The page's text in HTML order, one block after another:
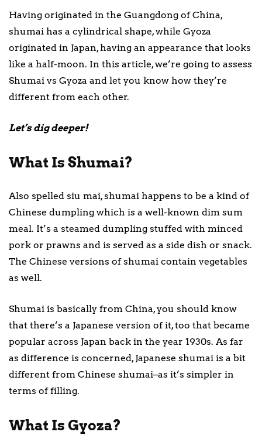
Having originated in the Guangdong of China,
shumai has a cylindrical shape, while Gyoza
originated in Japan, having an appearance that looks
like a half-moon. In this article, we’re going to assess
Shumai vs Gyoza and let you know how they’re
different from each other.
Let’s dig deeper!
What Is Shumai?
Also spelled siu mai, shumai happens to be a kind of
Chinese dumpling which is a well-known dim sum
meal. It’s a steamed dumpling stuffed with minced
pork or prawns and is served as a side dish or snack.
The Chinese versions of shumai contain vegetables
as well.
Shumai is basically from China, you should know
that there’s a Japanese version of it, too that became
popular across Japan back in the year 1930s. As far
as difference is concerned, Japanese shumai is a bit
different from Chinese shumai–as it’s simpler in
terms of filling.
What Is Gyoza?